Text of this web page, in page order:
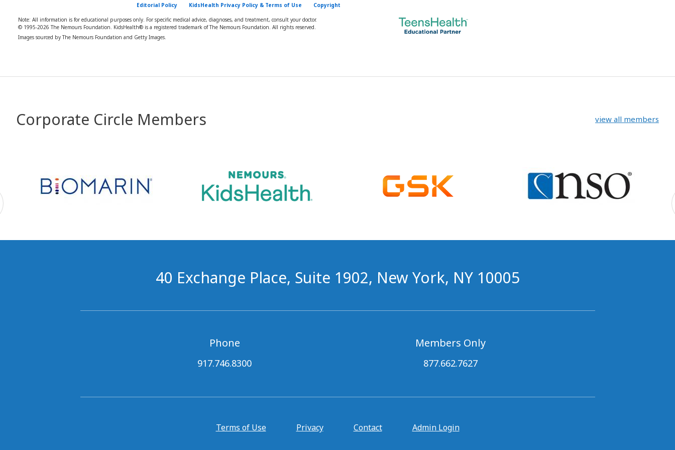
Editorial Policy KidsHealth Privacy Policy & Terms of Use Copyright
Note: All information is for educational purposes only. For specific medical advice, diagnoses, and treatment, consult your doctor.
© 1995-2026 The Nemours Foundation. KidsHealth® is a registered trademark of The Nemours Foundation. All rights reserved.
Images sourced by The Nemours Foundation and Getty Images.
Corporate Circle Members view all members
40 Exchange Place, Suite 1902, New York, NY 10005
Phone
917.746.8300
Members Only
877.662.7627
Terms of Use Privacy Contact Admin Login